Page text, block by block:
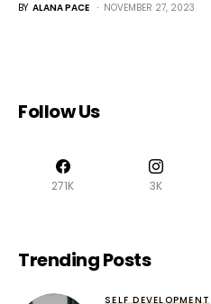
BY ALANA PACE NOVEMBER 27, 2023
Follow Us
271K 3K
Trending Posts
SELF DEVELOPMENT